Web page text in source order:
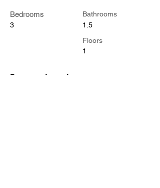
Bedrooms
3
Bathrooms
1.5
Floors
1
Property Location